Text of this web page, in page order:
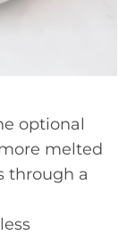
optional
melted
through a